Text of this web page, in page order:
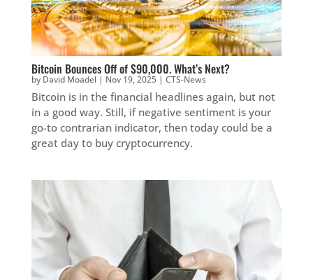
Bitcoin Bounces Off of $90,000. What’s Next?
by David Moadel| Nov 19, 2025| CTS-News
Bitcoin is in the financial headlines again, but not
in a good way. Still, if negative sentiment is your
go-to contrarian indicator, then today could be a
great day to buy cryptocurrency.